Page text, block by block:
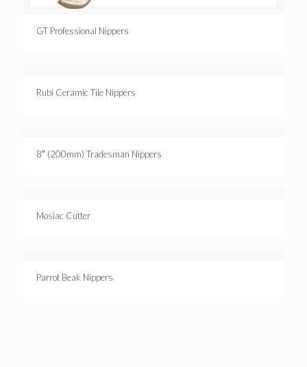
GT Professional Nippers
Rubi Ceramic Tile Nippers
8″ (200mm) Tradesman Nippers
Mosiac Cutter
Parrot Beak Nippers